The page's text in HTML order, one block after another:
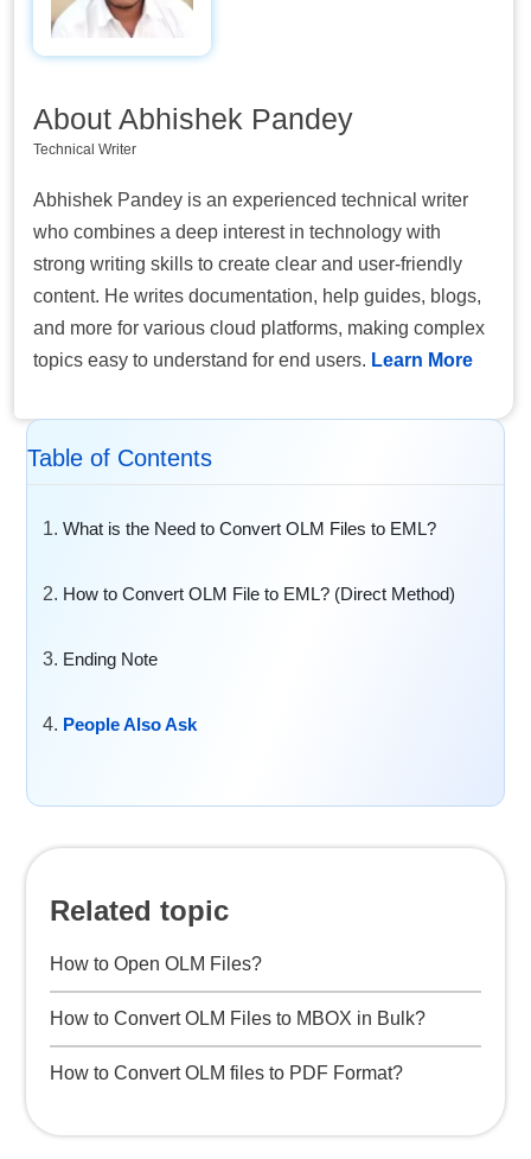
About Abhishek Pandey
Technical Writer
Abhishek Pandey is an experienced technical writer
who combines a deep interest in technology with
strong writing skills to create clear and user-friendly
content. He writes documentation, help guides, blogs,
and more for various cloud platforms, making complex
topics easy to understand for end users. Learn More
Table of Contents
What is the Need to Convert OLM Files to EML?
How to Convert OLM File to EML? (Direct Method)
Ending Note
People Also Ask
Related topic
How to Open OLM Files?
How to Convert OLM Files to MBOX in Bulk?
How to Convert OLM files to PDF Format?